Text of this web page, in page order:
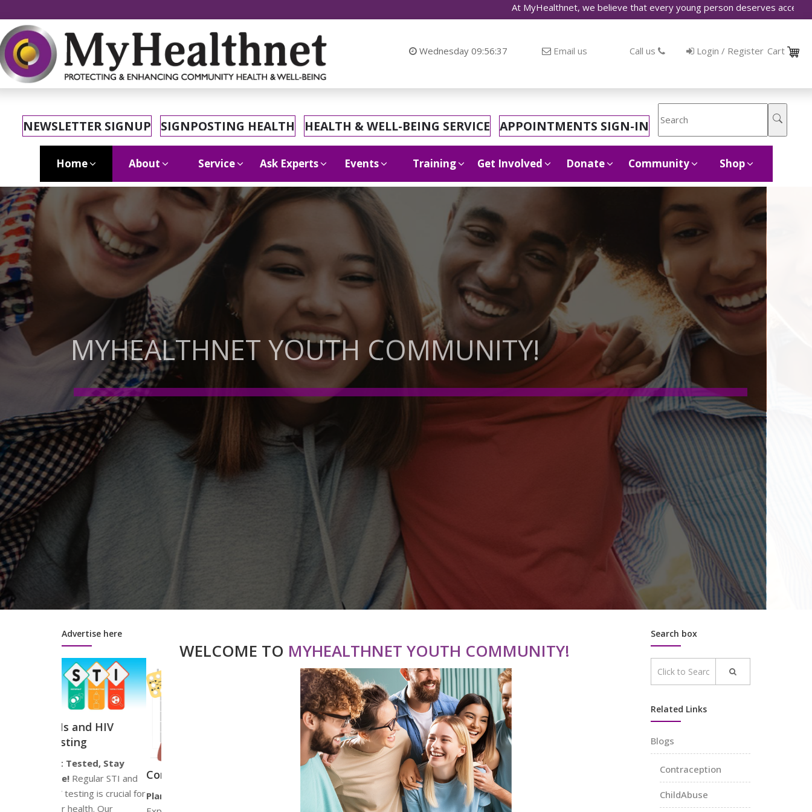
At MyHealthnet, we believe that every young person deserves access to
Wednesday 09:56:39 Email us Call us Login / Register Cart
NEWSLETTER SIGNUP SIGNPOSTING HEALTH HEALTH & WELL-BEING SERVICE APPOINTMENTS SIGN-IN
Home About Service Ask Experts Events Training Get Involved Donate Community Shop
MYHEALTHNET YOUTH COMMUNITY!
OUR SPACE FOR YOUTH EMPOWERMENT: NURTURING WELLBEING AND CAREER PROSPECTS
Advertise here
Contraception
Plan Your Future!
Group Health
Join Our Health
Donating to
MyHealthnet
Support
WELCOME TO MYHEALTHNET YOUTH COMMUNITY!
Search box
Related Links
Blogs
Contraception
ChildAbuse